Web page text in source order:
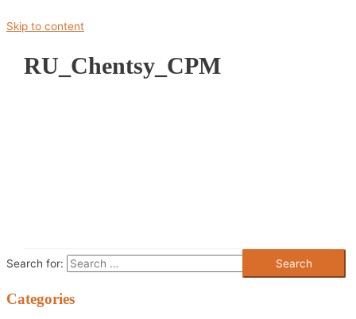
Skip to content
RU_Chentsy_CPM
Search for:
Categories